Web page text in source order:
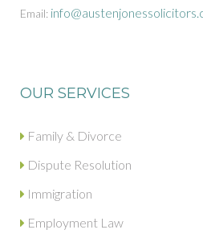
Email:
OUR SERVICES
Family & Divorce
Dispute Resolution
Immigration
Employment Law